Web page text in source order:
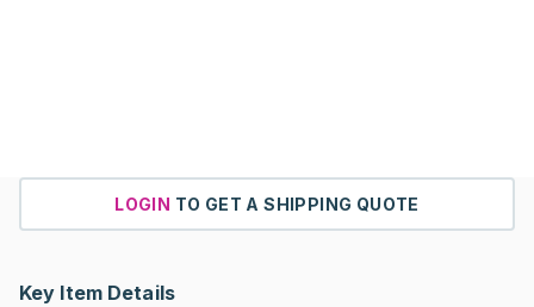
LOGIN TO GET A SHIPPING QUOTE
Key Item Details